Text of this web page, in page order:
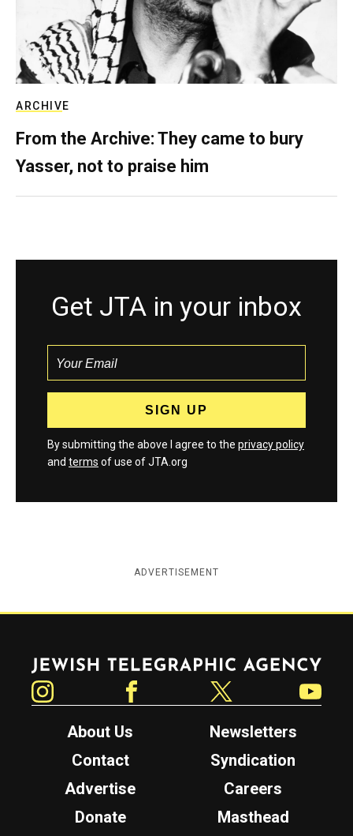
ARCHIVE
From the Archive: They came to bury
Yasser, not to praise him
Get JTA in your inbox
By submitting the above I agree to the privacy policy
and terms of use of JTA.org
ADVERTISEMENT
Jewish Telegraphic Agency
About Us
Newsletters
Contact
Syndication
Advertise
Careers
Donate
Masthead